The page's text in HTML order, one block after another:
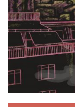
UpsideTown still 1